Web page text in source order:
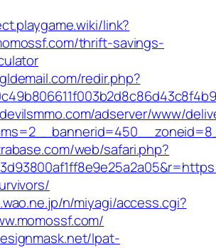
link?
thrift-savings-
redir.php?
adserver/www/
web/safari.php?
n/miyagi/access.cgi?
lpat-